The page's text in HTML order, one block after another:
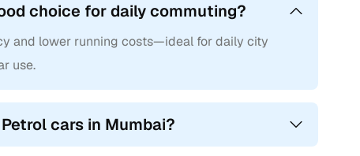
choice for daily commuting?
and lower running costs—ideal for daily city
use.
cars in Mumbai?